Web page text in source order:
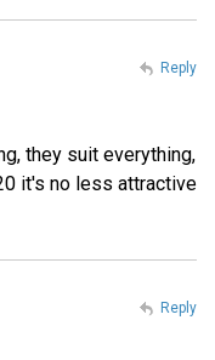
they suit everything,
it's no less attractive
Reply
Reply